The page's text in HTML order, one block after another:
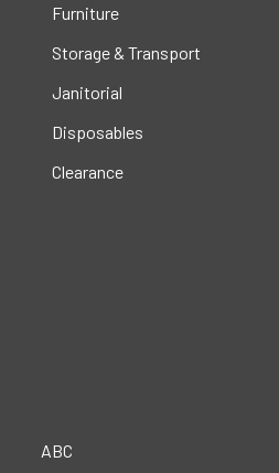
Furniture
Storage & Transport
Janitorial
Disposables
Clearance
ABC